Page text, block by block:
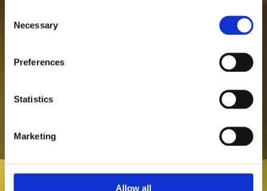
Selection
Necessary
Preferences
Statistics
Marketing
Allow all
"Have been going here for at last nine